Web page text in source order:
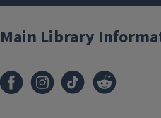
Main Library